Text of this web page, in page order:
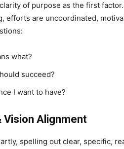
of purpose as the first
efforts are uncoordinated,
what?
succeed?
I want to have?
Vision Alignment
spelling out clear, specific,